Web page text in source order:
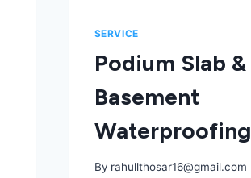
SERVICE
Podium Slab &
Basement
Waterproofing
By rahullthosar16@gmail.com